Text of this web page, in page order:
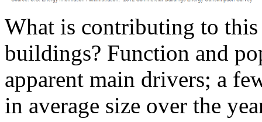
What is contributing to
buildings? Function and
apparent main drivers; a
in average size over the